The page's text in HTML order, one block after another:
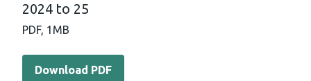
2024 to 25
PDF, 1MB
Download PDF - Cardiff and Vale University
Download PDF